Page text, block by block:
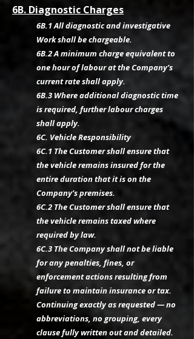
6B. Diagnostic Charges
6B.1 All diagnostic and investigative
Work shall be chargeable.
6B.2 A minimum charge equivalent to
one hour of labour at the Company’s
current rate shall apply.
6B.3 Where additional diagnostic time
is required, further labour charges
shall apply.
6C. Vehicle Responsibility
6C.1 The Customer shall ensure that
the vehicle remains insured for the
entire duration that it is on the
Company’s premises.
6C.2 The Customer shall ensure that
the vehicle remains taxed where
required by law.
6C.3 The Company shall not be liable
for any penalties, fines, or
enforcement actions resulting from
failure to maintain insurance or tax.
Continuing exactly as requested — no
abbreviations, no grouping, every
clause fully written out and detailed.